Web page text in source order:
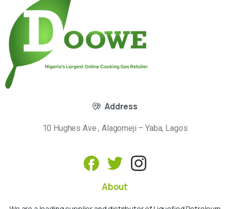
Address
10 Hughes Ave , Alagomeji – Yaba, Lagos
About